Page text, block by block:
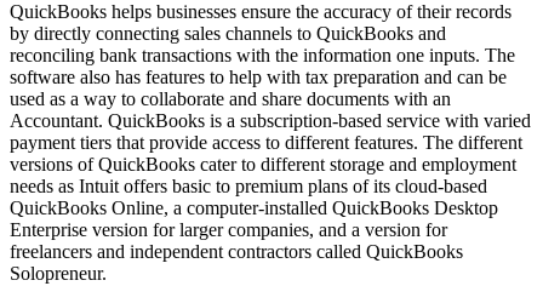
QuickBooks helps businesses ensure the accuracy of their records
by directly connecting sales channels to QuickBooks and
reconciling bank transactions with the information one inputs. The
software also has features to help with tax preparation and can be
used as a way to collaborate and share documents with an
Accountant. QuickBooks is a subscription-based service with varied
payment tiers that provide access to different features. The different
versions of QuickBooks cater to different storage and employment
needs as Intuit offers basic to premium plans of its cloud-based
QuickBooks Online, a computer-installed QuickBooks Desktop
Enterprise version for larger companies, and a version for
freelancers and independent contractors called QuickBooks
Solopreneur.